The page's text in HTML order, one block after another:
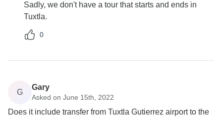
Sadly, we don't have a tour that starts and ends in
Tuxtla.
0
G
Gary
Asked on June 15th, 2022
Does it include transfer from Tuxtla Gutierrez airport to the